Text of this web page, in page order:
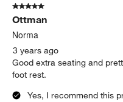
5 out of 5 stars.
Ottman
Norma
3 years ago
Good extra seating and
foot rest.
Yes, I recommend this